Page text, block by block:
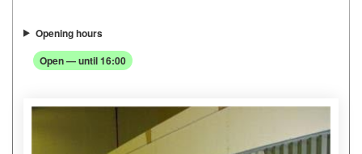
Opening hours
Open — until 16:00